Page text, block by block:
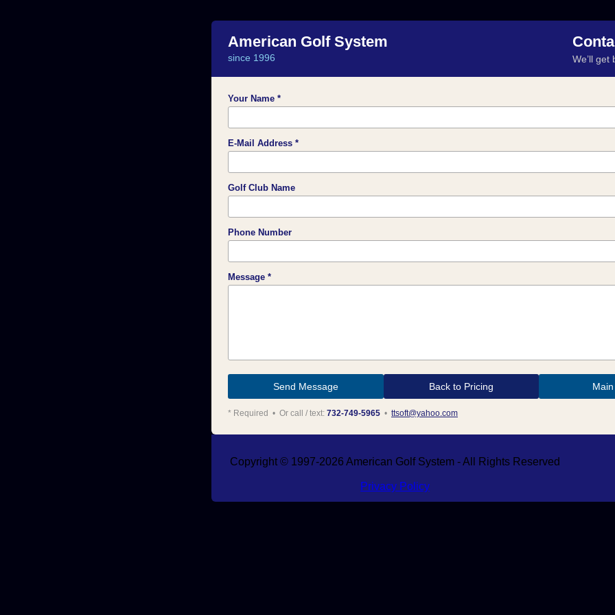
American Golf System
since 1996 We’ll get
Your Name *
E-Mail Address *
Golf Club Name
Phone Number
Message *
Back to Pricing
* Required • Or call / text: 732-749-5965 • ttsoft@yahoo.com
Copyright © 1997-2026 American Golf System - All Rights Reserved
Privacy Policy